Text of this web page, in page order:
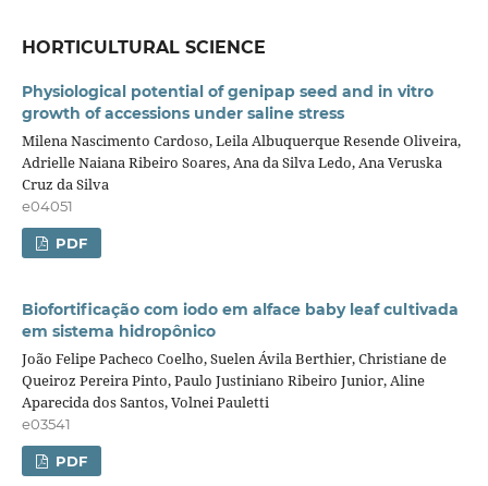
HORTICULTURAL SCIENCE
Physiological potential of genipap seed and in vitro
growth of accessions under saline stress
Milena Nascimento Cardoso, Leila Albuquerque Resende Oliveira,
Adrielle Naiana Ribeiro Soares, Ana da Silva Ledo, Ana Veruska
Cruz da Silva
e04051
PDF
Biofortificação com iodo em alface baby leaf cultivada
em sistema hidropônico
João Felipe Pacheco Coelho, Suelen Ávila Berthier, Christiane de
Queiroz Pereira Pinto, Paulo Justiniano Ribeiro Junior, Aline
Aparecida dos Santos, Volnei Pauletti
e03541
PDF